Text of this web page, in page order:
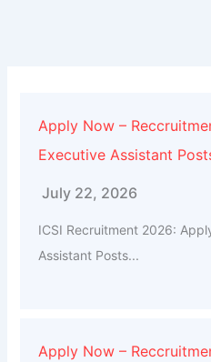
Apply Now –
Executive Assistant
July 22, 2026
ICSI Recruitment 2026:
Assistant Posts...
Apply Now –